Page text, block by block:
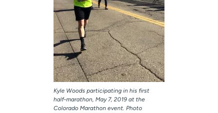
Kyle Woods participating in his first
half-marathon, May 7, 2019 at the
Colorado Marathon event. Photo